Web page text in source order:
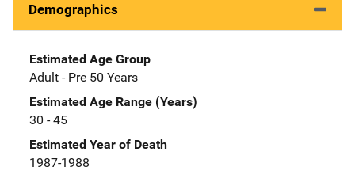
Demographics
Estimated Age Group
Adult - Pre 50 Years
Estimated Age Range (Years)
30 - 45
Estimated Year of Death
1987-1988